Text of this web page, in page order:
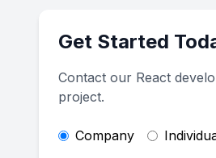
Get Started
Contact our React
project.
Company